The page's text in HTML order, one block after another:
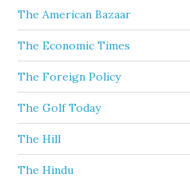
The American Bazaar
The Economic Times
The Foreign Policy
The Golf Today
The Hill
The Hindu